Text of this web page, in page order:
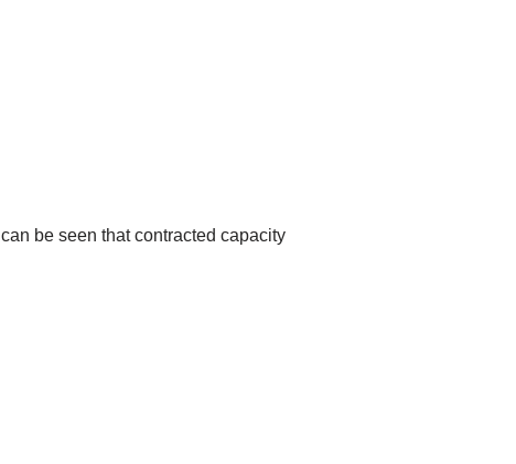
be seen that contracted capacity